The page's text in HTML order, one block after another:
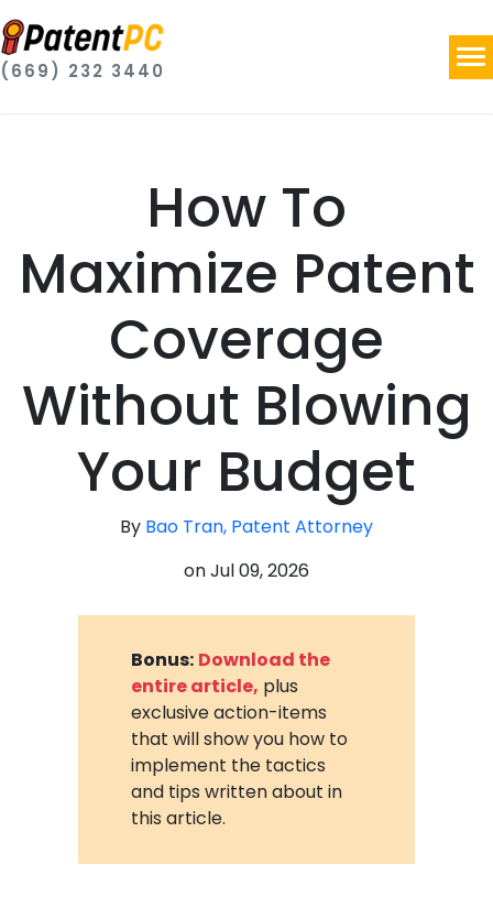
(669) 232 3440
How To
Maximize Patent
Coverage
Without Blowing
Your Budget
By Bao Tran, Patent Attorney
onJul 09, 2026
Bonus: Download the
entire article, plus
exclusive action-items
that will show you how to
implement the tactics
and tips written about in
this article.